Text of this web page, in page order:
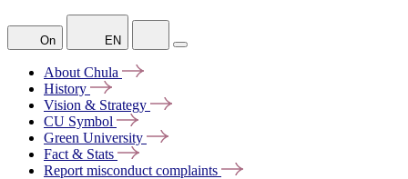
On EN
About Chula
History
Vision & Strategy
CU Symbol
Green University
Fact & Stats
Report misconduct complaints